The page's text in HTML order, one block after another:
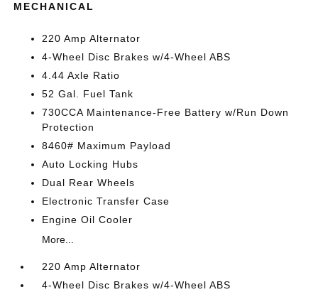
MECHANICAL
220 Amp Alternator
4-Wheel Disc Brakes w/4-Wheel ABS
4.44 Axle Ratio
52 Gal. Fuel Tank
730CCA Maintenance-Free Battery w/Run Down
Protection
8460# Maximum Payload
Auto Locking Hubs
Dual Rear Wheels
Electronic Transfer Case
Engine Oil Cooler
More...
220 Amp Alternator
4-Wheel Disc Brakes w/4-Wheel ABS